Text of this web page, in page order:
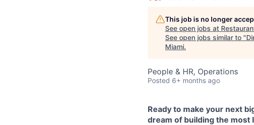
This job is no longer
See open jobs at
See open jobs similar to "
Miami.
People & HR, Operations
Posted 6+ months ago
Ready to make your next
dream of building the